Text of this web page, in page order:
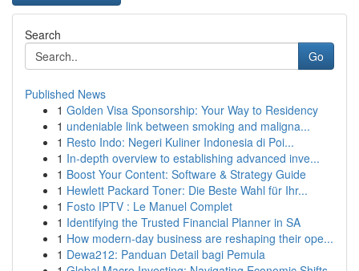
Search
Go
Published News
1 Golden Visa Sponsorship: Your Way to Residency
1 undeniable link between smoking and maligna...
1 Resto Indo: Negeri Kuliner Indonesia di Poi...
1 In-depth overview to establishing advanced inve...
1 Boost Your Content: Software & Strategy Guide
1 Hewlett Packard Toner: Die Beste Wahl für Ihr...
1 Fosto IPTV : Le Manuel Complet
1 Identifying the Trusted Financial Planner in SA
1 How modern-day business are reshaping their ope...
1 Dewa212: Panduan Detail bagi Pemula